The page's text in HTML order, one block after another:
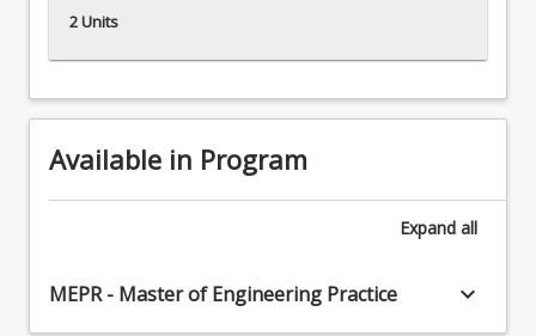
2 Units
Available in Program
Expand all
MEPR - Master of Engineering Practice keyboard_arrow_down